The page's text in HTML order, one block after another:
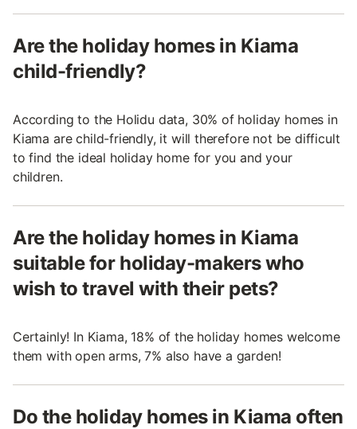
Are the holiday homes in Kiama
child-friendly?
According to the Holidu data, 30% of holiday homes in
Kiama are child-friendly, it will therefore not be difficult
to find the ideal holiday home for you and your
children.
Are the holiday homes in Kiama
suitable for holiday-makers who
wish to travel with their pets?
Certainly! In Kiama, 18% of the holiday homes welcome
them with open arms, 7% also have a garden!
Do the holiday homes in Kiama often